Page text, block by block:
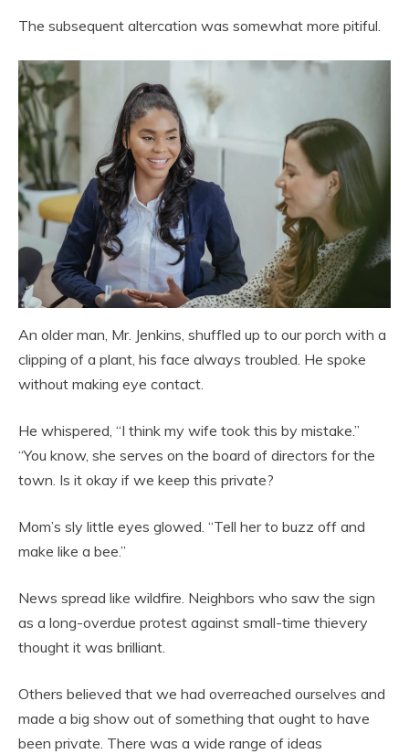
The subsequent altercation was somewhat more pitiful.
An older man, Mr. Jenkins, shuffled up to our porch with a
clipping of a plant, his face always troubled. He spoke
without making eye contact.
He whispered, “I think my wife took this by mistake.”
“You know, she serves on the board of directors for the
town. Is it okay if we keep this private?
Mom’s sly little eyes glowed. “Tell her to buzz off and
make like a bee.”
News spread like wildfire. Neighbors who saw the sign
as a long-overdue protest against small-time thievery
thought it was brilliant.
Others believed that we had overreached ourselves and
made a big show out of something that ought to have
been private. There was a wide range of ideas